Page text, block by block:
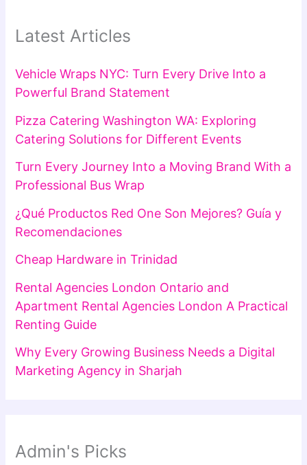
Latest Articles
Vehicle Wraps NYC: Turn Every Drive Into a
Powerful Brand Statement
Pizza Catering Washington WA: Exploring
Catering Solutions for Different Events
Turn Every Journey Into a Moving Brand With a
Professional Bus Wrap
¿Qué Productos Red One Son Mejores? Guía y
Recomendaciones
Cheap Hardware in Trinidad
Rental Agencies London Ontario and
Apartment Rental Agencies London A Practical
Renting Guide
Why Every Growing Business Needs a Digital
Marketing Agency in Sharjah
Admin's Picks